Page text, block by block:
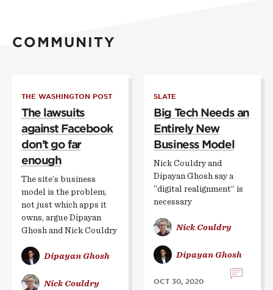
COMMUNITY
THE WASHINGTON POST
The lawsuits
against Facebook
don’t go far
enough
The site’s business
model is the problem,
not just which apps it
owns, argue Dipayan
Ghosh and Nick Couldry
Dipayan Ghosh
Nick Couldry
SLATE
Big Tech Needs an
Entirely New
Business Model
Nick Couldry and
Dipayan Ghosh say a
“digital realignment” is
necessary
Nick Couldry
Dipayan Ghosh
OCT 30, 2020